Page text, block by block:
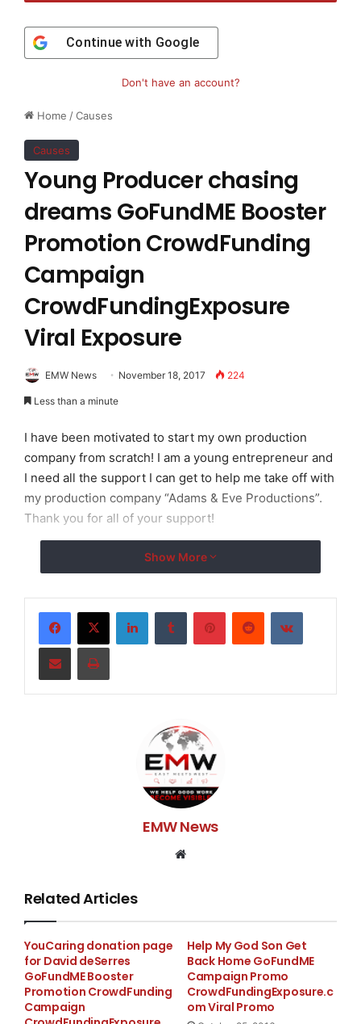
Home /Causes
Causes
Young Producer chasing
dreams GoFundME Booster
Promotion CrowdFunding
Campaign
CrowdFundingExposure
Viral Exposure
EMW News November 18, 2017 224
Less than a minute
I have been motivated to start my own production
company from scratch! I am a young entrepreneur and
I need all the support I can get to help me take off with
my production company “Adams & Eve Productions”.
Thank you for all of your support!
Show More
LinkedInTumblr PinterestReddit VKontakte
Share via Email Print
EMW News
Related Articles
YouCaring donation page
for David deSerres
GoFundME Booster
Promotion CrowdFunding
Campaign
Help My God Son Get
Back Home GoFundME
Campaign Promo
CrowdFundingExposure.c
om Viral Promo
Continue with Google
Don't have an account?